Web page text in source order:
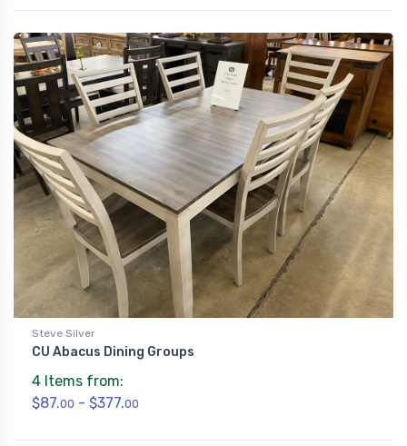
Steve Silver
CU Abacus Dining Groups
4 Items from:
$87.00 - $377.00